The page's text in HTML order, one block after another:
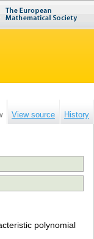
View source History
polynomial